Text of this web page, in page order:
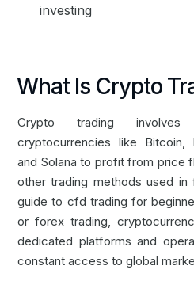
investing
What Is Crypto
Crypto trading
cryptocurrencies like Bitcoin,
and Solana to profit from price
other trading methods used in
guide to cfd trading for
or forex trading,
dedicated platforms and
constant access to global